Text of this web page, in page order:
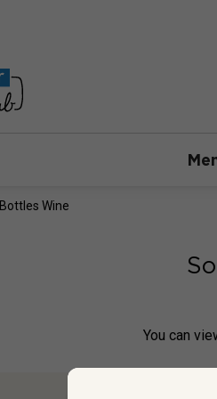
Bottles Wine
You can